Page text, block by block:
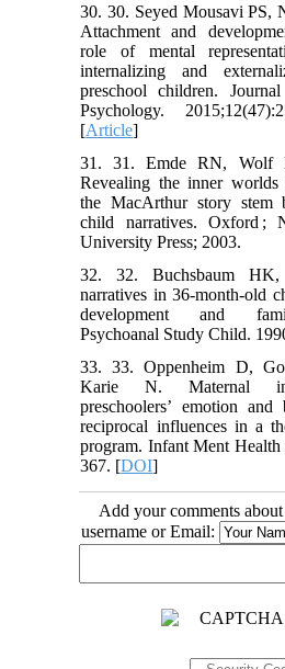
30. 30. Seyed Mousavi PS,
Attachment and
role of mental
internalizing and
preschool children.
Psychology.
[Article]
31. 31. Emde RN, Wolf
Revealing the inner
the MacArthur story stem
child narratives. Oxford ;
University Press; 2003.
32. 32. Buchsbaum
narratives in 36-month-old
development and
Psychoanal Study Child.
33. 33. Oppenheim D,
Karie N. Maternal
preschoolers’ emotion and
reciprocal influences in a
program. Infant Ment
367. [DOI]
Add your comments
username or Email: